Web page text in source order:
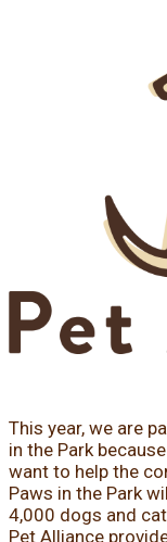
This year, we are
in the Park
want to help the
Paws in the Park
4,000 dogs and
Pet Alliance